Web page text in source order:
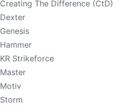
Creating The Difference (CtD)
Dexter
Genesis
Hammer
KR Strikeforce
Master
Motiv
Storm